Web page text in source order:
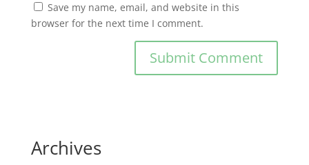
Save my name, email, and website in this
browser for the next time I comment.
Archives